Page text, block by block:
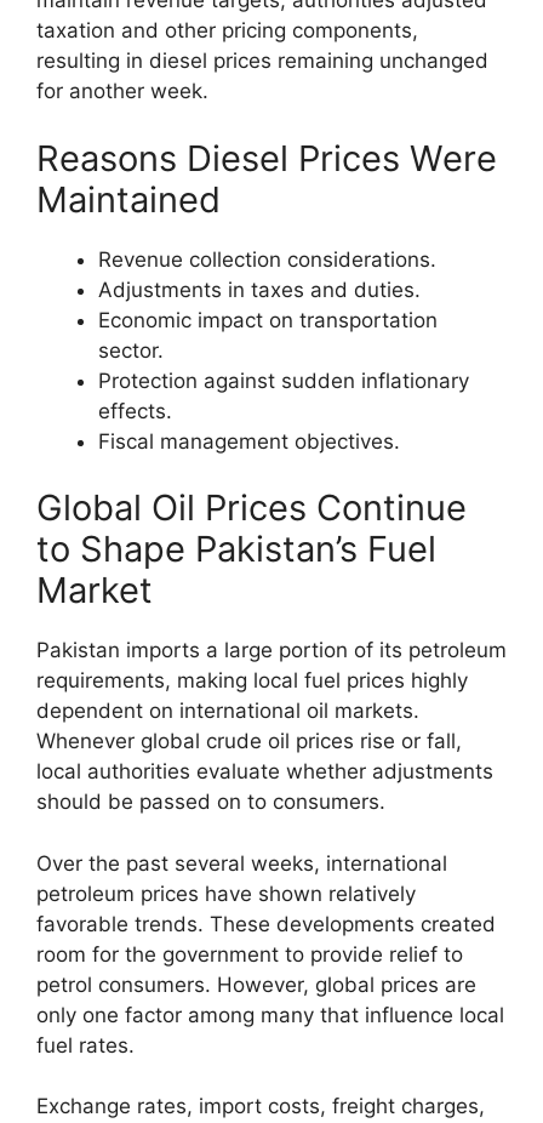
taxation and other pricing components,
resulting in diesel prices remaining unchanged
for another week.
Reasons Diesel Prices Were
Maintained
Revenue collection considerations.
Adjustments in taxes and duties.
Economic impact on transportation
sector.
Protection against sudden inflationary
effects.
Fiscal management objectives.
Global Oil Prices Continue
to Shape Pakistan’s Fuel
Market
Pakistan imports a large portion of its petroleum
requirements, making local fuel prices highly
dependent on international oil markets.
Whenever global crude oil prices rise or fall,
local authorities evaluate whether adjustments
should be passed on to consumers.
Over the past several weeks, international
petroleum prices have shown relatively
favorable trends. These developments created
room for the government to provide relief to
petrol consumers. However, global prices are
only one factor among many that influence local
fuel rates.
Exchange rates, import costs, freight charges,